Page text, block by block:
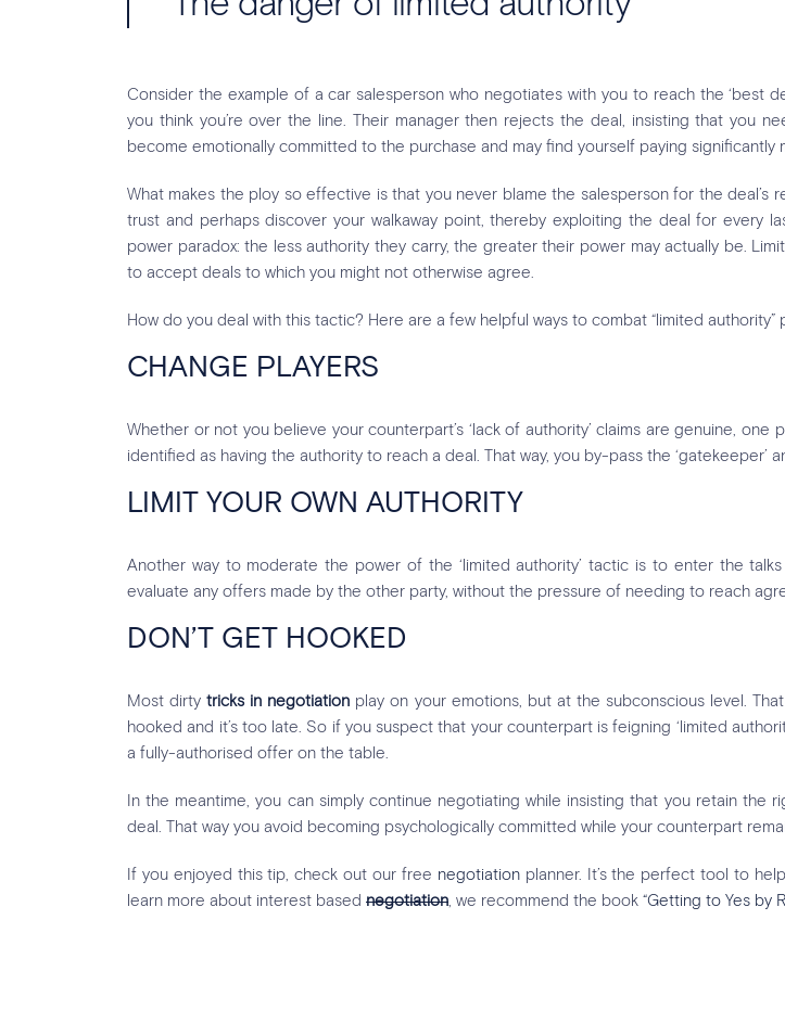
Consider the example of a car salesperson who negotiates with you to reach the ‘best
you think you’re over the line. Their manager then rejects the deal, insisting that you
become emotionally committed to the purchase and may find yourself paying significantly
What makes the ploy so effective is that you never blame the salesperson for the deal’s
trust and perhaps discover your walkaway point, thereby exploiting the deal for every
power paradox: the less authority they carry, the greater their power may actually be.
to accept deals to which you might not otherwise agree.
How do you deal with this tactic? Here are a few helpful ways to combat “limited authority”
CHANGE PLAYERS
Whether or not you believe your counterpart’s ‘lack of authority’ claims are genuine,
identified as having the authority to reach a deal. That way, you by-pass the ‘gatekeeper’
LIMIT YOUR OWN AUTHORITY
Another way to moderate the power of the ‘limited authority’ tactic is to enter the
evaluate any offers made by the other party, without the pressure of needing to reach
DON’T GET HOOKED
Most dirtytricks in negotiation play on your emotions, but at the subconscious level.
hooked and it’s too late. So if you suspect that your counterpart is feigning ‘limited
a fully-authorised offer on the table.
In the meantime, you can simply continue negotiating while insisting that you retain
deal. That way you avoid becoming psychologically committed while your counterpart
If you enjoyed this tip, check out our free negotiationplanner. It’s the perfect tool to
learn more about interest based negotiation, we recommend the book “Getting to Yes by